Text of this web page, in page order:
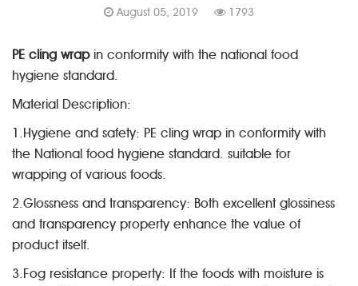
August 05, 2019 1793
PE cling wrapin conformity with the national food
hygiene standard.
Material Description:
1.Hygiene and safety: PE cling wrap in conformity with
the National food hygiene standard. suitable for
wrapping of various foods.
2.Glossness and transparency: Both excellent glossiness
and transparency property enhance the value of
product itself.
3.Fog resistance property: If the foods with moisture is